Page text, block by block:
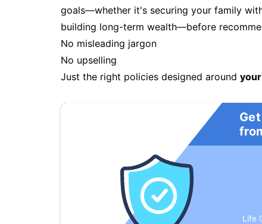
goals—whether it's securing your family
building long-term wealth—before
No misleading jargon
No upselling
Just the right policies designed around
Life